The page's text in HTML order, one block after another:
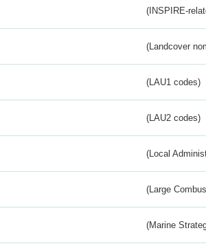
(INSPIRE-
(Landcover
(LAU1 codes)
(LAU2 codes)
(Local
(Large
(Marine